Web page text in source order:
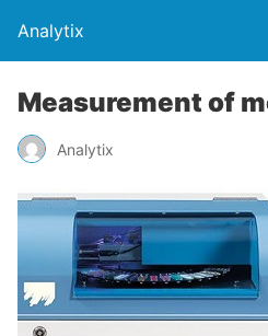
Analytix
Measurement of
Analytix